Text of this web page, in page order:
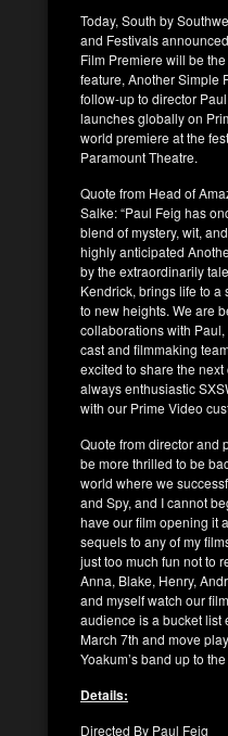
Today, South by
and Festivals
Film Premiere will be
feature, Another Simple
follow-up to director
launches globally on
world premiere at the
Paramount Theatre.
Quote from Head of
Salke: “Paul Feig has
blend of mystery, wit,
highly anticipated
by the extraordinarily
Kendrick, brings life to a
to new heights. We are
collaborations with
cast and filmmaking
excited to share the
always enthusiastic
with our Prime Video
Quote from director and
be more thrilled to be
world where we
and Spy, and I cannot
have our film opening it
sequels to any of my
just too much fun not to
Anna, Blake, Henry,
and myself watch our
audience is a bucket list
March 7th and move
Yoakum’s band up to
Details:
Directed By Paul Feig